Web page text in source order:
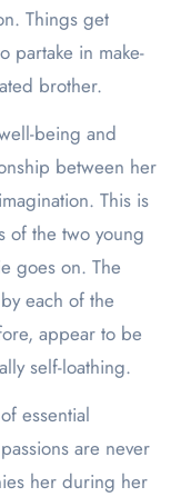
Things get
partake in make-
brother.
being and
between her
This is
of the two young
goes on. The
each of the
appear to be
self-loathing.
essential
are never
her during her